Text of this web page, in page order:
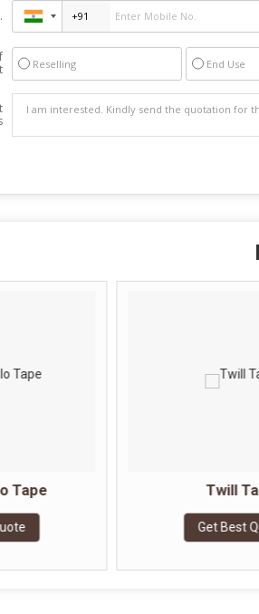
Reselling End Use
Tape Twill
Get Best